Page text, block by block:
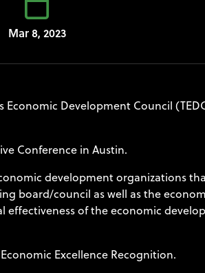
Mar 8, 2023
Development Council
Conference in Austin.
development organizations
board/council as well as the
of the economic
Excellence Recognition.